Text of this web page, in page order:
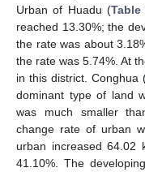
Urban of Huadu (Table
reached 13.30%; the
the rate was about
the rate was 5.74%. At
in this district. Conghua
dominant type of land
was much smaller
change rate of urban
urban increased 64.02
41.10%. The